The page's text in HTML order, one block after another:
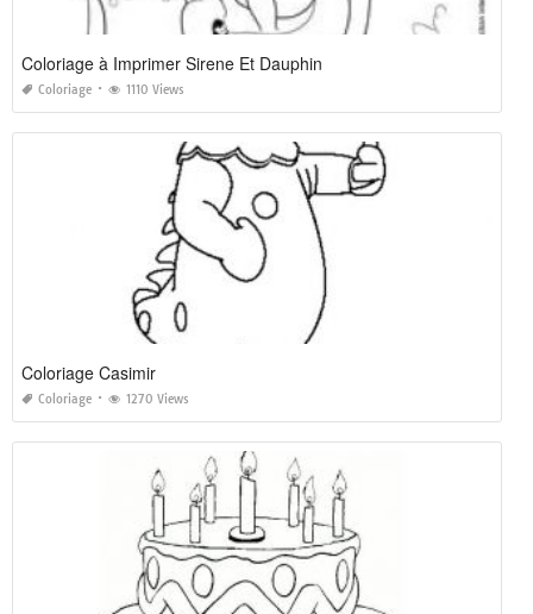
Coloriage à Imprimer Sirene Et Dauphin
Coloriage 1110 Views
Coloriage Casimir
Coloriage 1270 Views